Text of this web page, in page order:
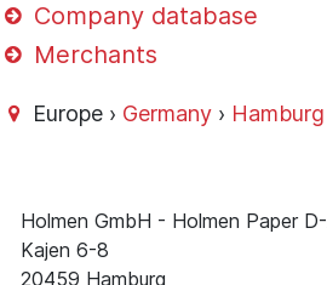
Company database
Merchants
Europe › Germany › Hamburg
Holmen GmbH - Holmen Paper
Kajen 6-8
20459 Hamburg